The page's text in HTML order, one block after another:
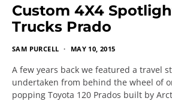
Custom 4X4
Trucks Prado
SAM PURCELL MAY 10, 2015
A few years back we featured a travel
undertaken from behind the wheel of
popping Toyota 120 Prados built by